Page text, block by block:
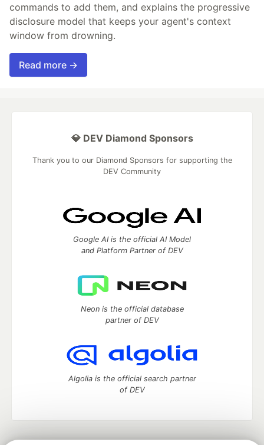
commands to add them, and explains the progressive
disclosure model that keeps your agent's context
window from drowning.
Read more →
💎 DEV Diamond Sponsors
Thank you to our Diamond Sponsors for supporting the
DEV Community
Google AI is the official AI Model
and Platform Partner of DEV
Neon is the official database
partner of DEV
Algolia is the official search partner
of DEV